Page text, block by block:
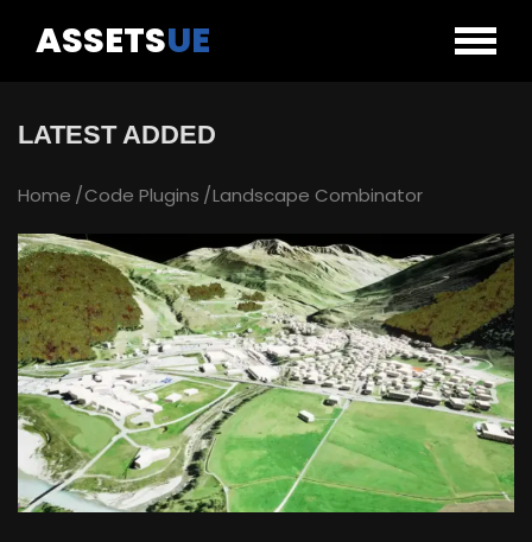
ASSETSUE
LATEST ADDED
Home Code Plugins Landscape Combinator